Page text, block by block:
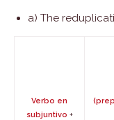
a) The
Verbo en
subjuntivo +